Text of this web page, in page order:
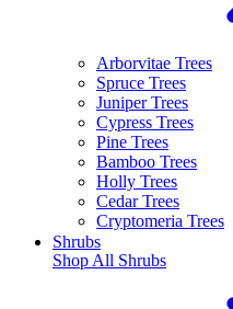
Arborvitae Trees
Spruce Trees
Juniper Trees
Cypress Trees
Pine Trees
Bamboo Trees
Holly Trees
Cedar Trees
Cryptomeria Trees
Shrubs
Shop All Shrubs